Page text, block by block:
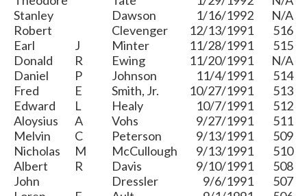
Stanley
Dawson 1/16/1992
N/A
Robert
Clevenger 12/13/1991
516
Earl
J Minter 11/28/1991
515
Donald
R Ewing 11/20/1991
N/A
Daniel
P Johnson 11/4/1991
514
Fred
E Smith, Jr. 10/27/1991
513
Edward
L Healy 10/7/1991
512
Aloysius
A Vohs 9/27/1991
511
Melvin
C Peterson 9/13/1991
509
Nicholas
M McCullough 9/13/1991
510
Albert
R Davis 9/10/1991
508
John
Dressler 9/6/1991
507